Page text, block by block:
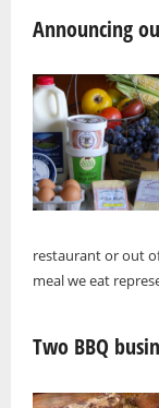
Announcing
restaurant or out
meal we eat
Two BBQ